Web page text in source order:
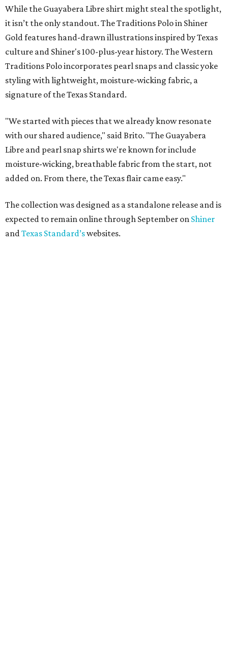
While the Guayabera Libre shirt might steal the spotlight,
it isn’t the only standout. The Traditions Polo in Shiner
Gold features hand-drawn illustrations inspired by Texas
culture and Shiner's 100-plus-year history. The Western
Traditions Polo incorporates pearl snaps and classic yoke
styling with lightweight, moisture-wicking fabric, a
signature of the Texas Standard.
"We started with pieces that we already know resonate
with our shared audience," said Brito. "The Guayabera
Libre and pearl snap shirts we're known for include
moisture-wicking, breathable fabric from the start, not
added on. From there, the Texas flair came easy."
The collection was designed as a standalone release and is
expected to remain online through September on Shiner
andTexas Standard’swebsites.